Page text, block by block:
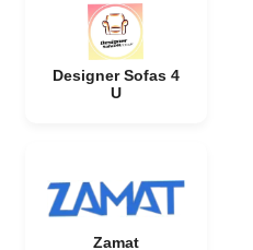
Designer Sofas 4
U
Zamat